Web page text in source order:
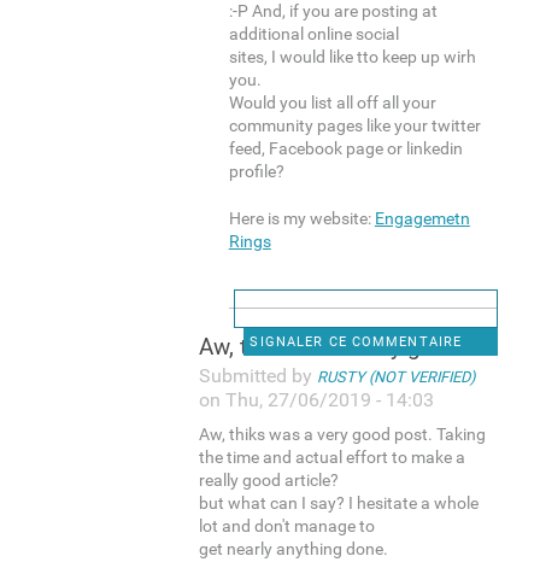
:-P And, if you are posting at
additional online social
sites, I would like tto keep up wirh
you.
Would you list all off all your
community pages like your twitter
feed, Facebook page or linkedin
profile?
Here is my website: Engagemetn
Rings
SIGNALER CE COMMENTAIRE
Aw, thiks was a very good
Submitted by RUSTY (NOT VERIFIED)
on Thu, 27/06/2019 - 14:03
Aw, thiks was a very good post. Taking
the time and actual effort to make a
really good article?
but what can I say? I hesitate a whole
lot and don't manage to
get nearly anything done.